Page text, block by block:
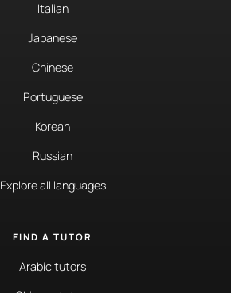
Italian
Japanese
Chinese
Portuguese
Korean
Russian
Explore all languages
FIND A TUTOR
Arabic tutors